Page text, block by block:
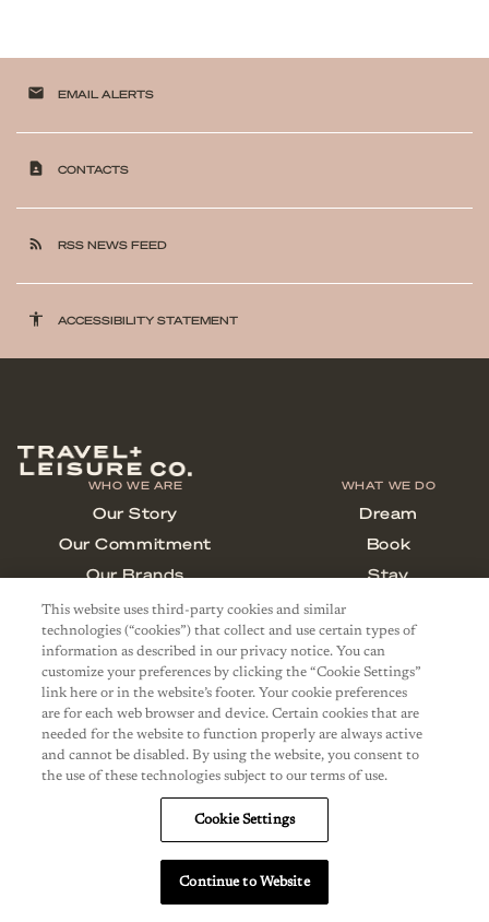
email EMAIL ALERTS
contact_page CONTACTS
rss_feed RSS NEWS FEED
accessibility ACCESSIBILITY STATEMENT
This website uses third-party cookies and similar
technologies (“cookies”) that collect and use certain types of
information as described in our privacy notice. You can
customize your preferences by clicking the “Cookie Settings”
link here or in the website’s footer. Your cookie preferences
are for each web browser and device. Certain cookies that are
needed for the website to function properly are always active
and cannot be disabled. By using the website, you consent to
the use of these technologies subject to our terms of use.
Cookie Settings
Continue to Website